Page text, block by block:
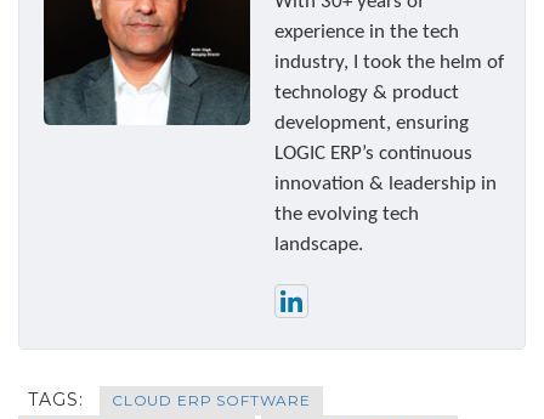
experience in the tech
industry, I took the helm of
technology & product
development, ensuring
LOGIC ERP’s continuous
innovation & leadership in
the evolving tech
landscape.
TAGS:
CLOUD ERP SOFTWARE